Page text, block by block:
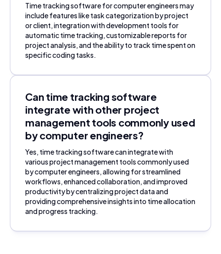
Time tracking software for computer engineers may
include features like task categorization by project
or client, integration with development tools for
automatic time tracking, customizable reports for
project analysis, and the ability to track time spent on
specific coding tasks.
Can time tracking software
integrate with other project
management tools commonly used
by computer engineers?
Yes, time tracking software can integrate with
various project management tools commonly used
by computer engineers, allowing for streamlined
workflows, enhanced collaboration, and improved
productivity by centralizing project data and
providing comprehensive insights into time allocation
and progress tracking.